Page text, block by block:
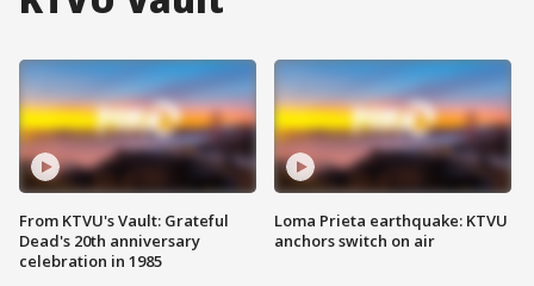
From KTVU's Vault: Grateful
Dead's 20th anniversary
celebration in 1985
Loma Prieta earthquake: KTVU
anchors switch on air